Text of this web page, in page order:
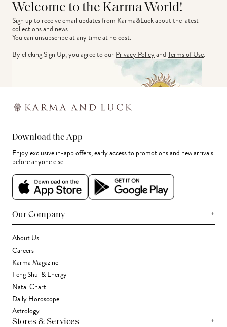
Welcome to the Karma World!
Sign up to receive email updates from Karma&Luck about the latest
collections and news.
You can unsubscribe at any time at no cost.
By clicking Sign Up, you agree to ourPrivacy PolicyandTerms of Use.
Download the App
Enjoy exclusive in-app offers, early access to promotions and new arrivals
before anyone else.
Our Company +
About Us
Careers
Karma Magazine
Feng Shui & Energy
Natal Chart
Daily Horoscope
Astrology
Stores & Services +